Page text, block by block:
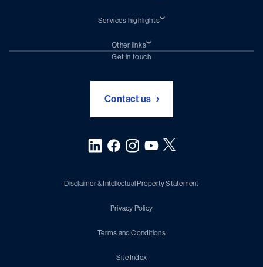
Services highlights
Damen Trading
Chartering (DMS)
Other links
Subscribe to newsletter
Get in touch
Contact us
Disclaimer & Intellectual Property Statement
Privacy Policy
Terms and Conditions
Site Index